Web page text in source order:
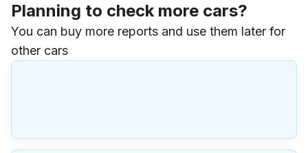
Planning to check more cars?
You can buy more reports and use them later for
other cars